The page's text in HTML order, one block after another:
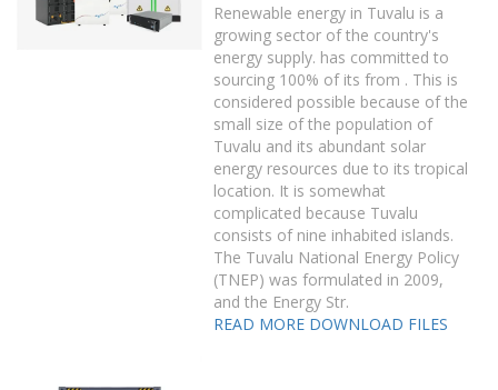
Renewable energy in Tuvalu is a
growing sector of the country's
energy supply. has committed to
sourcing 100% of its from . This is
considered possible because of the
small size of the population of
Tuvalu and its abundant solar
energy resources due to its tropical
location. It is somewhat
complicated because Tuvalu
consists of nine inhabited islands.
The Tuvalu National Energy Policy
(TNEP) was formulated in 2009,
and the Energy Str.
READ MORE DOWNLOAD FILES